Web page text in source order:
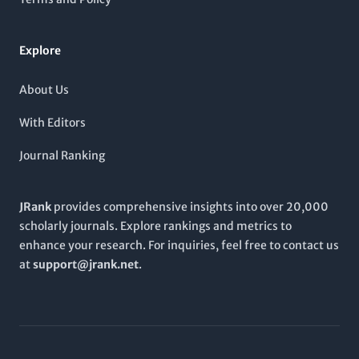
options. Embracing a broad and contemporary scope, the
and is poised to shape future research trajectories through
Explore
About Us
With Editors
Journal Ranking
JRankprovides comprehensive insights into over 20,000
scholarly journals. Explore rankings and metrics to
enhance your research. For inquiries, feel free to contact us
atsupport@jrank.net.